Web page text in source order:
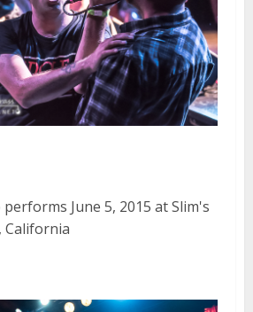
June 5, 2015 at Slim's
California